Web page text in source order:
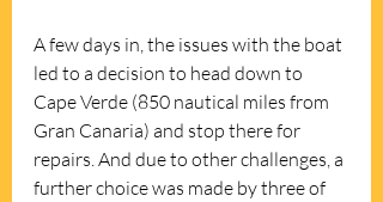
A few days in, the issues with the boat
led to a decision to head down to
Cape Verde (850 nautical miles from
Gran Canaria) and stop there for
repairs. And due to other challenges, a
further choice was made by three of